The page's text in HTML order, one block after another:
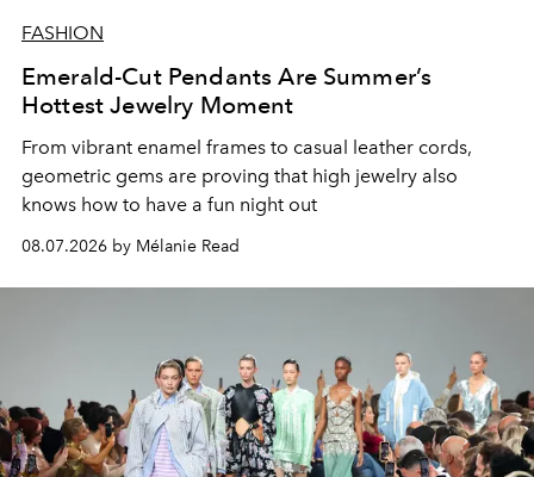
FASHION
Emerald-Cut Pendants Are Summer’s
Hottest Jewelry Moment
From vibrant enamel frames to casual leather cords,
geometric gems are proving that high jewelry also
knows how to have a fun night out
08.07.2026 by Mélanie Read